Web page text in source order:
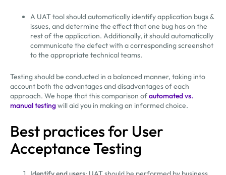
A UAT tool should automatically identify application bugs &
issues, and determine the effect that one bug has on the
rest of the application. Additionally, it should automatically
communicate the defect with a corresponding screenshot
to the appropriate technical teams.
Testing should be conducted in a balanced manner, taking into
account both the advantages and disadvantages of each
approach. We hope that this comparison ofautomated vs.
manual testingwill aid you in making an informed choice.
Best practices for User
Acceptance Testing